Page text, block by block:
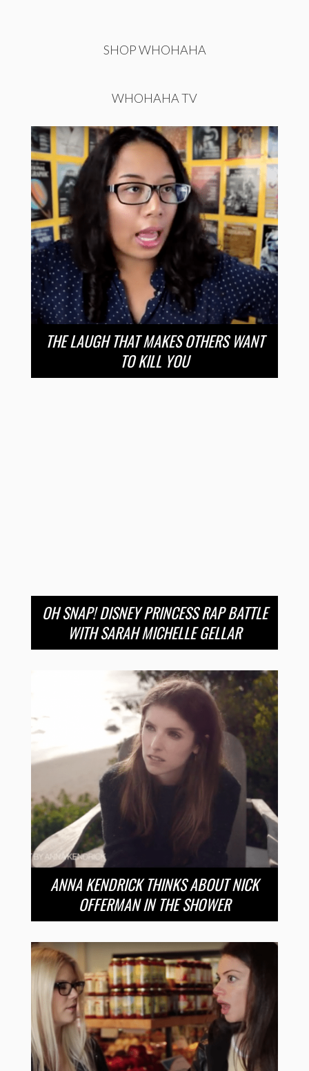
SHOP WHOHAHA
WHOHAHA TV
THE LAUGH THAT MAKES OTHERS WANT
TO KILL YOU
OH SNAP! DISNEY PRINCESS RAP BATTLE
WITH SARAH MICHELLE GELLAR
ANNA KENDRICK THINKS ABOUT NICK
OFFERMAN IN THE SHOWER